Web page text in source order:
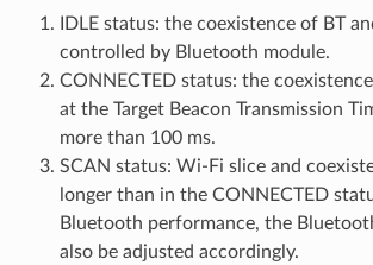
IDLE status: the coexistence of BT
controlled by Bluetooth module.
CONNECTED status: the
at the Target Beacon Transmission
more than 100 ms.
SCAN status: Wi-Fi slice and
longer than in the CONNECTED
Bluetooth performance, the
also be adjusted accordingly.